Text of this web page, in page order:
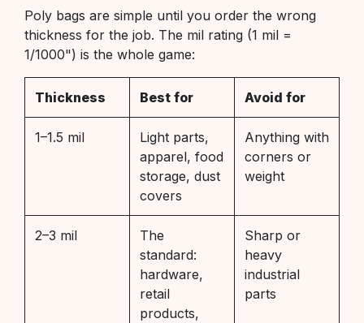
Poly bags are simple until you order the wrong
thickness for the job. The mil rating (1 mil =
1/1000") is the whole game:
Thickness Best for Avoid for
1–1.5 mil
Light parts,
apparel, food
storage, dust
covers
Anything with
corners or
weight
2–3 mil
The
standard:
hardware,
retail
products,
Sharp or
heavy
industrial
parts